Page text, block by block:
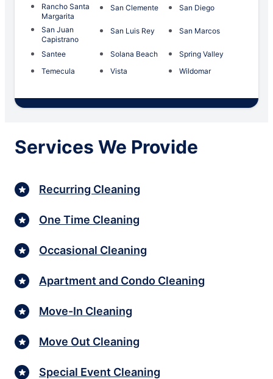
Rancho Santa
Margarita
San Clemente San Diego
San Juan
Capistrano
San Luis Rey San Marcos
Santee Solana Beach
Spring Valley
Temecula
Vista Wildomar
Services We Provide
Recurring Cleaning
One Time Cleaning
Occasional Cleaning
Apartment and Condo Cleaning
Move-In Cleaning
Move Out Cleaning
Special Event Cleaning